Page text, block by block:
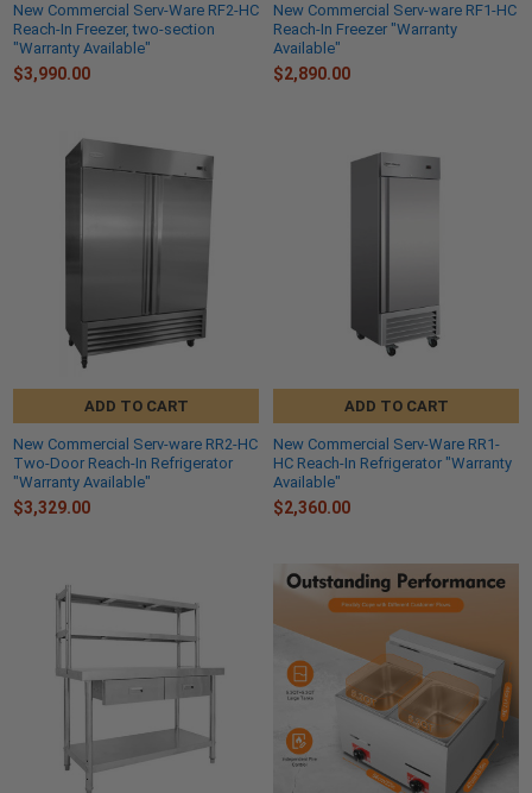
New Commercial Serv-Ware RF2-HC
Reach-In Freezer, two-section
"Warranty Available"
$3,990.00
New Commercial Serv-ware RF1-HC
Reach-In Freezer "Warranty
Available"
$2,890.00
ADD TO CART
New Commercial Serv-ware RR2-HC
Two-Door Reach-In Refrigerator
"Warranty Available"
$3,329.00
ADD TO CART
New Commercial Serv-Ware RR1-
HC Reach-In Refrigerator "Warranty
Available"
$2,360.00